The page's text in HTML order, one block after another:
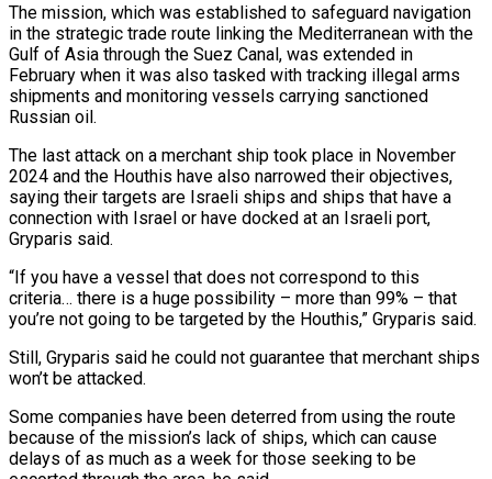
The mission, which was established to safeguard navigation
in the strategic trade route linking the Mediterranean with the
Gulf of Asia through the Suez Canal, was extended in
February when it was also tasked with tracking illegal arms
shipments and monitoring vessels carrying sanctioned
Russian oil.
The last attack on a merchant ship took place in November
2024 and the Houthis have also narrowed their objectives,
saying their targets are Israeli ships and ships that have a
connection with Israel or have docked at an Israeli port,
Gryparis said.
“If you have a vessel that does not correspond to this
criteria… there is a huge possibility – more than 99% – that
you’re not going to be targeted by the Houthis,” Gryparis said.
Still, Gryparis said he could not guarantee that merchant ships
won’t be attacked.
Some companies have been deterred from using the route
because of the mission’s lack of ships, which can cause
delays of as much as a week for those seeking to be